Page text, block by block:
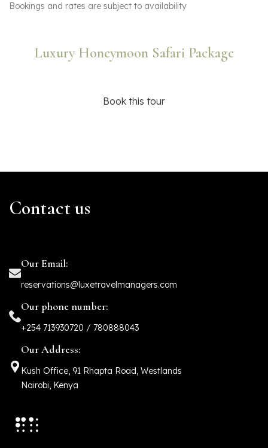
Bookings and rates are subject to availability
Luxury Honeymoon Safari Package
Book this tour
Contact us
Our Email:
reservations@luxetravelmanagers.com
Our phone number:
+254 713930720 / 780888043
Our Address:
Kush Office, 91 Rhapta Road, Westlands
Nairobi, Kenya